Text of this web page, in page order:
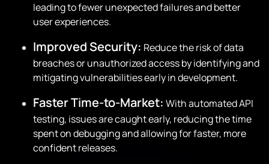
leading to fewer unexpected failures and better
user experiences.
Improved Security: Reduce the risk of data
breaches or unauthorized access by identifying and
mitigating vulnerabilities early in development.
Faster Time-to-Market: With automated API
testing, issues are caught early, reducing the time
spent on debugging and allowing for faster, more
confident releases.